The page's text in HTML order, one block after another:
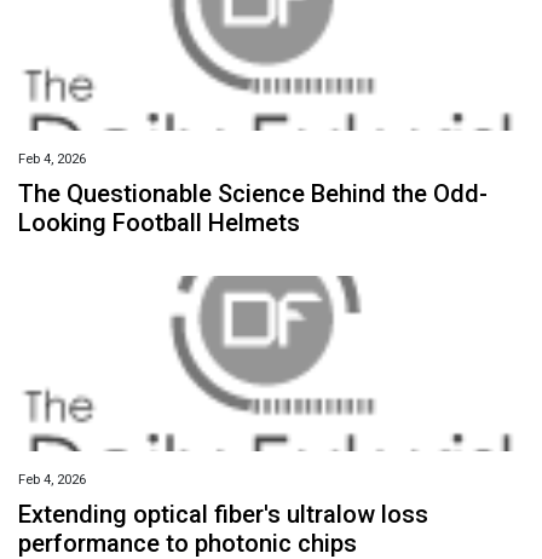
Feb 4, 2026
The Questionable Science Behind the Odd-
Looking Football Helmets
Feb 4, 2026
Extending optical fiber's ultralow loss
performance to photonic chips